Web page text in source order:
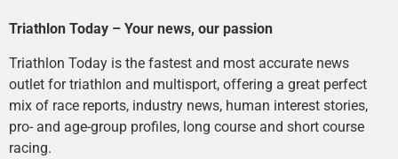
Triathlon Today – Your news, our passion
Triathlon Today is the fastest and most accurate news
outlet for triathlon and multisport, offering a great perfect
mix of race reports, industry news, human interest stories,
pro- and age-group profiles, long course and short course
racing.